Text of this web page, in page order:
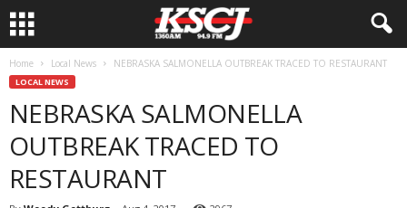
Home Local News NEBRASKA SALMONELLA OUTBREAK TRACED TO RESTAURANT
LOCAL NEWS
NEBRASKA SALMONELLA
OUTBREAK TRACED TO
RESTAURANT